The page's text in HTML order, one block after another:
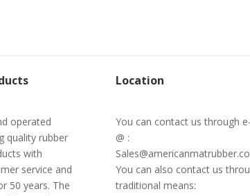
operated
quality rubber
with
service and
50 years. The
Location
You can contact us through
@ :
You can also contact us
traditional means: